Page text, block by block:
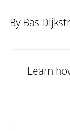
By Bas
Learn